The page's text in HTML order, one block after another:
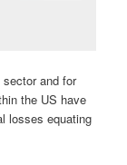
and for
the US have
losses equating